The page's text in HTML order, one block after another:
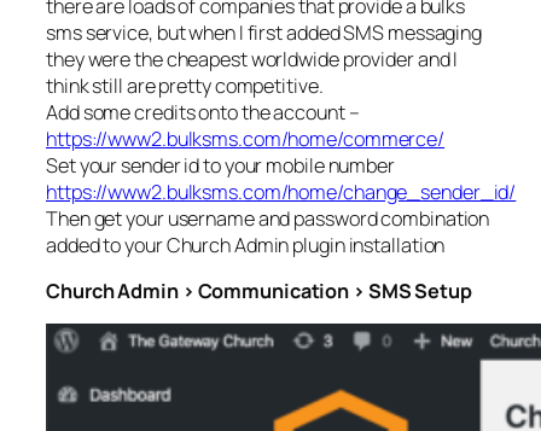
there are loads of companies that provide a bulks
sms service, but when I first added SMS messaging
they were the cheapest worldwide provider and I
think still are pretty competitive.
Add some credits onto the account –
https://www2.bulksms.com/home/commerce/
Set your sender id to your mobile number
https://www2.bulksms.com/home/change_sender_id/
Then get your username and password combination
added to your Church Admin plugin installation
Church Admin > Communication > SMS Setup